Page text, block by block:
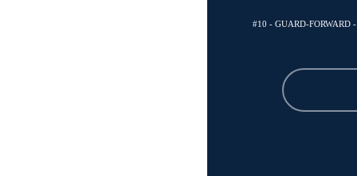
#10 - GUARD-FORWARD